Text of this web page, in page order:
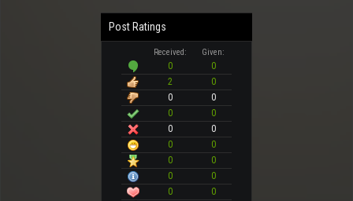
Post Ratings
Received: Given:
0
0
2
0
0
0
0
0
0
0
0
0
0
0
0
0
0
0